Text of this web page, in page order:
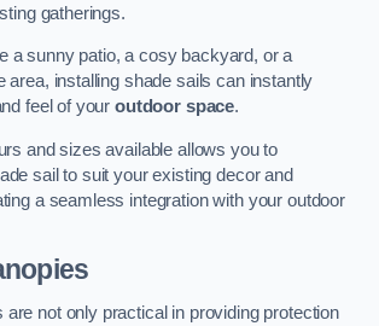
gatherings.
a sunny patio, a cosy backyard, or a
area, installing shade sails can instantly
feel of youroutdoor space.
and sizes available allows you to
sail to suit your existing decor and
a seamless integration with your outdoor
are not only practical in providing protection